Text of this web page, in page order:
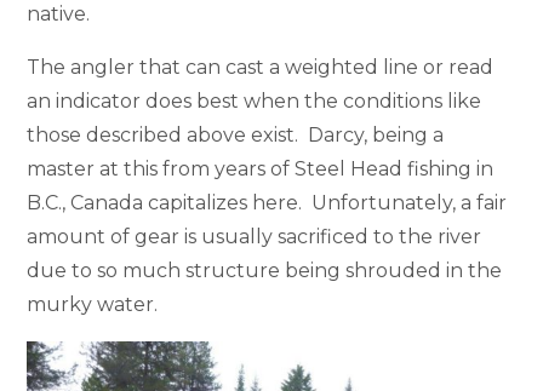
native.
The angler that can cast a weighted line or read
an indicator does best when the conditions like
those described above exist. Darcy, being a
master at this from years of Steel Head fishing in
B.C., Canada capitalizes here. Unfortunately, a fair
amount of gear is usually sacrificed to the river
due to so much structure being shrouded in the
murky water.